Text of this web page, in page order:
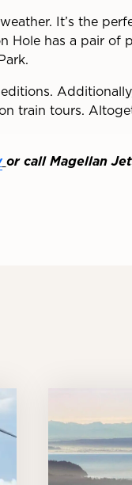
It’s the
Hole has a pair of
train tours.
or call Magellan